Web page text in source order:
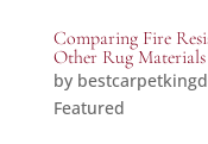
Comparing Fire
Other Rug Materials
by
Featured